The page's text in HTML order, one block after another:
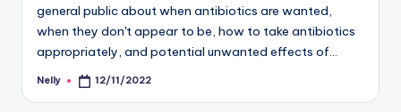
general public about when antibiotics are wanted,
when they don't appear to be, how to take antibiotics
appropriately, and potential unwanted effects of…
Posted
Nelly 12/11/2022